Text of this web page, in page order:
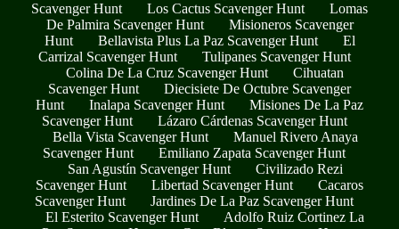
Scavenger Hunt
Los Cactus Scavenger Hunt
Lomas
De Palmira Scavenger Hunt
Misioneros Scavenger
Hunt
Bellavista Plus La Paz Scavenger Hunt
El
Carrizal Scavenger Hunt
Tulipanes Scavenger Hunt
Colina De La Cruz Scavenger Hunt
Cihuatan
Scavenger Hunt
Diecisiete De Octubre Scavenger
Hunt
Inalapa Scavenger Hunt
Misiones De La Paz
Scavenger Hunt
Lázaro Cárdenas Scavenger Hunt
Bella Vista Scavenger Hunt
Manuel Rivero Anaya
Scavenger Hunt
Emiliano Zapata Scavenger Hunt
San Agustín Scavenger Hunt
Civilizado Rezi
Scavenger Hunt
Libertad Scavenger Hunt
Cacaros
Scavenger Hunt
Jardines De La Paz Scavenger Hunt
El Esterito Scavenger Hunt
Adolfo Ruiz Cortinez La